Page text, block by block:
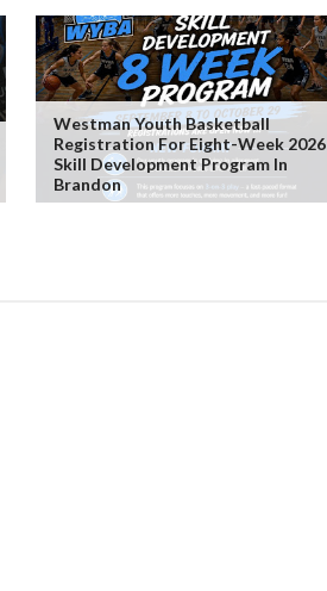
Westman Youth Basketball
Registration For Eight-Week 2026
Skill Development Program In
Brandon